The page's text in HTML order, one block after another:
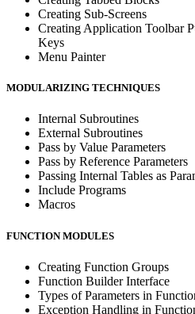
Creating Sub-Screens
Creating Application Toolbar
Keys
Menu Painter
MODULARIZING TECHNIQUES
Internal Subroutines
External Subroutines
Pass by Value Parameters
Pass by Reference Parameters
Passing Internal Tables as
Include Programs
Macros
FUNCTION MODULES
Creating Function Groups
Function Builder Interface
Types of Parameters in
Exception Handling in